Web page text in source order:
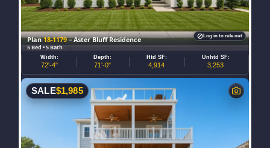
Plan18-1179– Aster Bluff Residence
5 Bed • 5 Bath
Width:
72'-4"
Depth:
71'-0"
Htd SF:
4,914
Unhtd SF:
3,253
Log in to rule out
SALE$1,985